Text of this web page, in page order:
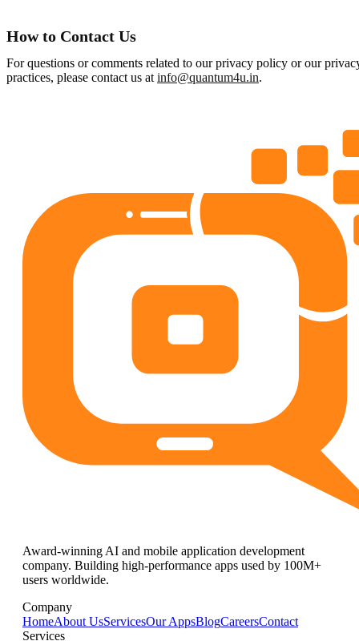
How to Contact Us
For questions or comments related to our privacy policy or our
practices, please contact us at info@quantum4u.in.
Award-winning AI and mobile application development
company. Building high-performance apps used by 100M+
users worldwide.
Company
HomeAbout UsServicesOur AppsBlogCareersContact
Services